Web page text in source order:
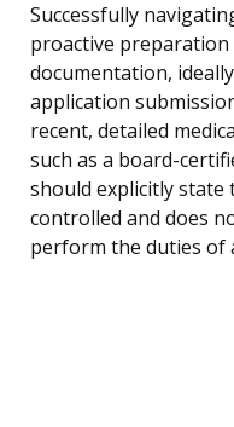
Successfully
proactive preparation
documentation,
application
recent, detailed
such as a board-
should explicitly state
controlled and does
perform the duties of